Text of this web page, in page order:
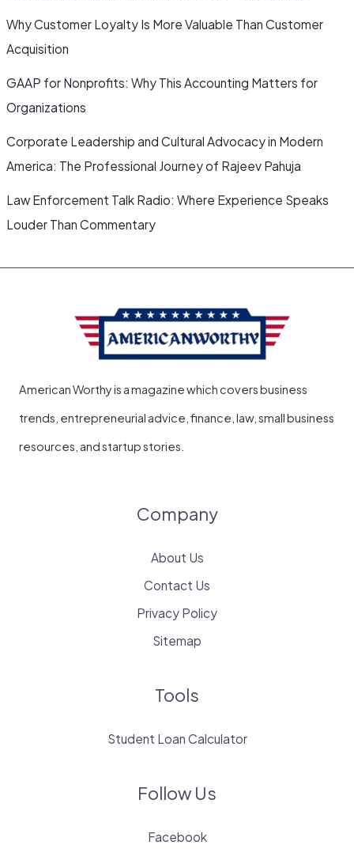
Why Customer Loyalty Is More Valuable Than Customer
Acquisition
GAAP for Nonprofits: Why This Accounting Matters for
Organizations
Corporate Leadership and Cultural Advocacy in Modern
America: The Professional Journey of Rajeev Pahuja
Law Enforcement Talk Radio: Where Experience Speaks
Louder Than Commentary
American Worthy is a magazine which covers business
trends, entrepreneurial advice, finance, law, small business
resources, and startup stories.
Company
About Us
Contact Us
Privacy Policy
Sitemap
Tools
Student Loan Calculator
Follow Us
Facebook